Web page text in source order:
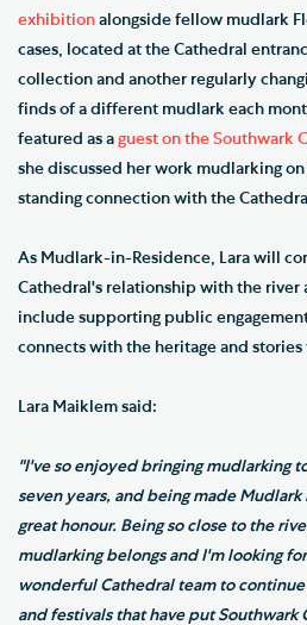
exhibition alongside fellow mudlark
cases, located at the Cathedral
collection and another regularly
finds of a different mudlark each
featured as a guest on the Southwark
she discussed her work mudlarking
standing connection with the
As Mudlark-in-Residence, Lara will
Cathedral's relationship with the river
include supporting public
connects with the heritage and
Lara Maiklem said:
"I've so enjoyed bringing mudlarking
seven years, and being made Mudlark
great honour. Being so close to the
mudlarking belongs and I'm looking
wonderful Cathedral team to
and festivals that have put Southwark